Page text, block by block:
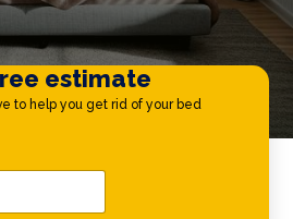
estimate
to help you get rid of your bed
Name